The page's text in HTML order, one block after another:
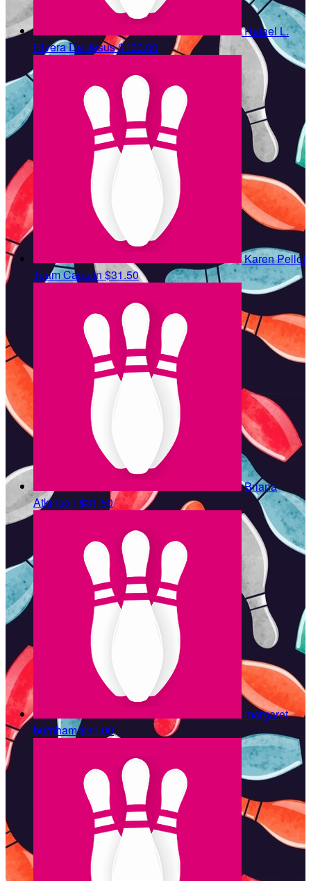
Rafael L.
Rivera De Jesus$100.00
Karen Pellot
Team Captain $31.50
Briana
Atkinson $31.50
margaret
burnham$30.00